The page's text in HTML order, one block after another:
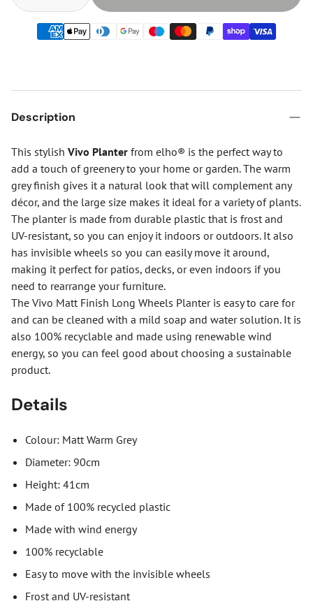
Description
This stylish Vivo Planter from elho® is the perfect way to
add a touch of greenery to your home or garden. The warm
grey finish gives it a natural look that will complement any
décor, and the large size makes it ideal for a variety of plants.
The planter is made from durable plastic that is frost and
UV-resistant, so you can enjoy it indoors or outdoors. It also
has invisible wheels so you can easily move it around,
making it perfect for patios, decks, or even indoors if you
need to rearrange your furniture.
The Vivo Matt Finish Long Wheels Planter is easy to care for
and can be cleaned with a mild soap and water solution. It is
also 100% recyclable and made using renewable wind
energy, so you can feel good about choosing a sustainable
product.
Details
Colour: Matt Warm Grey
Diameter: 90cm
Height: 41cm
Made of 100% recycled plastic
Made with wind energy
100% recyclable
Easy to move with the invisible wheels
Frost and UV-resistant